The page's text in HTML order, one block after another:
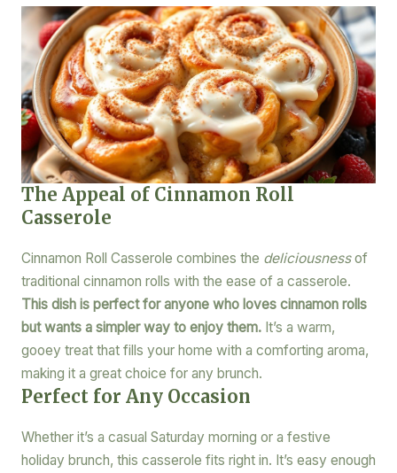
The Appeal of Cinnamon Roll
Casserole
Cinnamon Roll Casserole combines the deliciousnessof
traditional cinnamon rolls with the ease of a casserole.
This dish is perfect for anyone who loves cinnamon rolls
but wants a simpler way to enjoy them.It’s a warm,
gooey treat that fills your home with a comforting aroma,
making it a great choice for any brunch.
Perfect for Any Occasion
Whether it’s a casual Saturday morning or a festive
holiday brunch, this casserole fits right in. It’s easy enough